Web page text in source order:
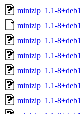
minizip_1.1-
minizip_1.1-
minizip_1.1-
minizip_1.1-
minizip_1.1-
minizip_1.1-
minizip_1.1-